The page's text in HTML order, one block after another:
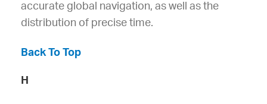
accurate global navigation, as well as the
distribution of precise time.
Back To Top
H